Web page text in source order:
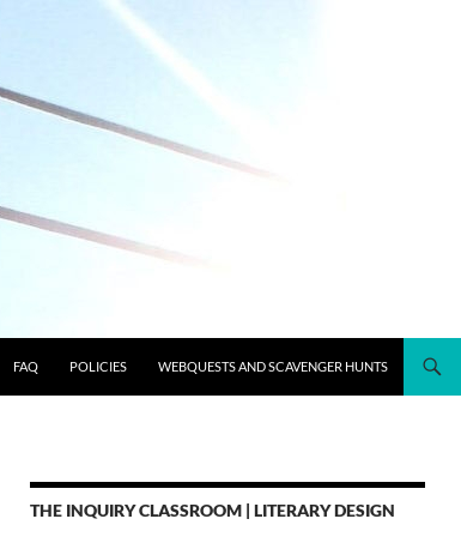
FAQ POLICIES WEBQUESTS AND SCAVENGER HUNTS
THE INQUIRY CLASSROOM | LITERARY DESIGN